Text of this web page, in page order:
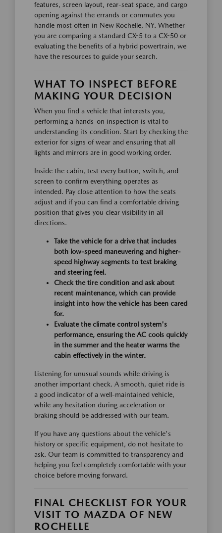
features, screen layout, rear-seat space, and cargo
opening against the errands or commutes you
handle most often in New Rochelle, NY. Whether
you are comparing a standard CX-5 to a CX-50 or
evaluating the benefits of a hybrid powertrain, we
have the resources to guide your search.
WHAT TO INSPECT BEFORE
MAKING YOUR DECISION
When you find a vehicle that interests you,
performing a hands-on inspection is vital to
understanding its condition. Start by checking the
exterior for signs of wear and ensuring that all
lights and mirrors are in good working order.
Inside the cabin, test every button, switch, and
screen to confirm everything operates as
intended. Pay close attention to how the seats
adjust and if you can find a comfortable driving
position that gives you clear visibility in all
directions.
Take the vehicle for a drive that includes
both low-speed maneuvering and higher-
speed highway segments to test braking
and steering feel.
Check the tire condition and ask about
recent maintenance, which can provide
insight into how the vehicle has been cared
for.
Evaluate the climate control system's
performance, ensuring the AC cools quickly
in the summer and the heater warms the
cabin effectively in the winter.
Listening for unusual sounds while driving is
another important check. A smooth, quiet ride is
a good indicator of a well-maintained vehicle,
while any hesitation during acceleration or
braking should be addressed with our team.
If you have any questions about the vehicle's
history or specific equipment, do not hesitate to
ask. Our team is committed to transparency and
helping you feel completely comfortable with your
choice before moving forward.
FINAL CHECKLIST FOR YOUR
VISIT TO MAZDA OF NEW
ROCHELLE